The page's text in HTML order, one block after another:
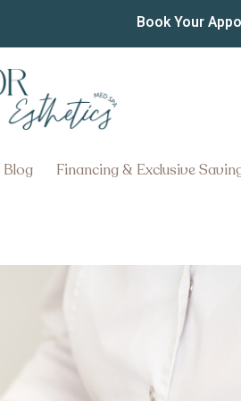
Book Your
Blog Financing & Exclusive